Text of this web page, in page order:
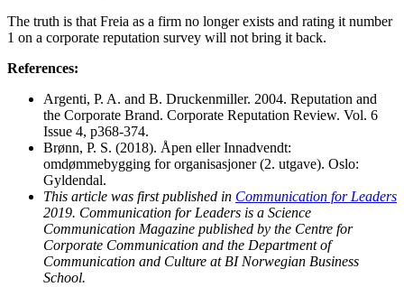
The truth is that Freia as a firm no longer exists and rating it number
1 on a corporate reputation survey will not bring it back.
References:
Argenti, P. A. and B. Druckenmiller. 2004. Reputation and
the Corporate Brand. Corporate Reputation Review. Vol. 6
Issue 4, p368-374.
Brønn, P. S. (2018). Åpen eller Innadvendt:
omdømmebygging for organisasjoner (2. utgave). Oslo:
Gyldendal.
This article was first published in Communication for Leaders
2019. Communication for Leaders is a Science
Communication Magazine published by the Centre for
Corporate Communication and the Department of
Communication and Culture at BI Norwegian Business
School.